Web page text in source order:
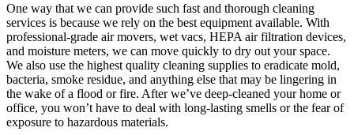
One way that we can provide such fast and thorough cleaning
services is because we rely on the best equipment available. With
professional-grade air movers, wet vacs, HEPA air filtration devices,
and moisture meters, we can move quickly to dry out your space.
We also use the highest quality cleaning supplies to eradicate mold,
bacteria, smoke residue, and anything else that may be lingering in
the wake of a flood or fire. After we’ve deep-cleaned your home or
office, you won’t have to deal with long-lasting smells or the fear of
exposure to hazardous materials.